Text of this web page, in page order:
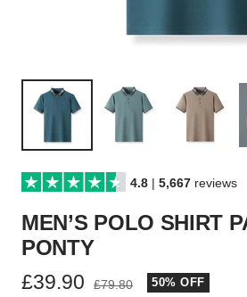
4.8 |5,667 reviews
MEN’S POLO SHIRT
PONTY
Sale
£39.90
Regular
£79.80 50% OFF